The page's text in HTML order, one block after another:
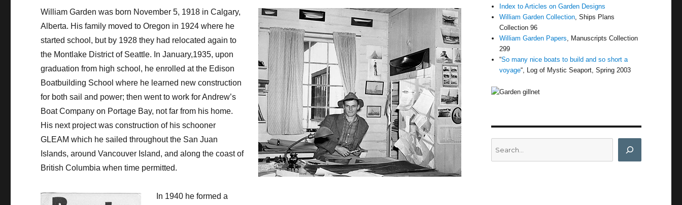
William Garden was born November 5, 1918 in Calgary,
Alberta. His family moved to Oregon in 1924 where he
started school, but by 1928 they had relocated again to
the Montlake District of Seattle. In January,1935, upon
graduation from high school, he enrolled at the Edison
Boatbuilding School where he learned new construction
for both sail and power; then went to work for Andrew’s
Boat Company on Portage Bay, not far from his home.
His next project was construction of his schooner
GLEAM which he sailed throughout the San Juan
Islands, around Vancouver Island, and along the coast of
British Columbia when time permitted.
In 1940 he formed a
Index to Articles on Garden Designs
William Garden Collection, Ships Plans
Collection 96
William Garden Papers, Manuscripts Collection
299
“So many nice boats to build and so short a
voyage“, Log of Mystic Seaport, Spring 2003